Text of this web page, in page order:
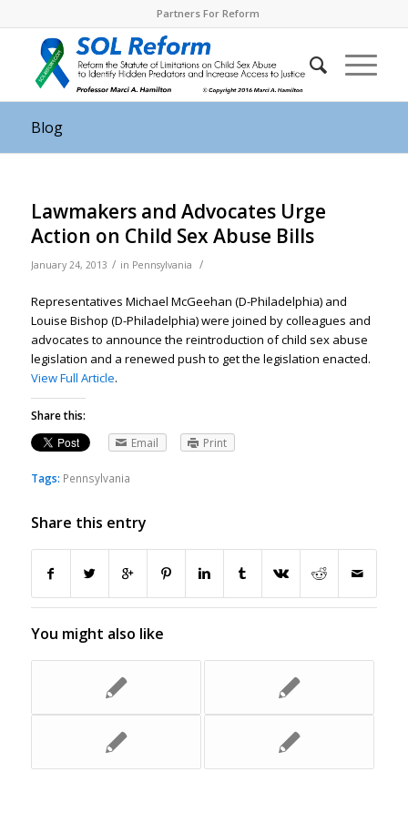
Partners For Reform
Blog
Lawmakers and Advocates Urge
Action on Child Sex Abuse Bills
January 24, 2013 / in Pennsylvania /
Representatives Michael McGeehan (D-Philadelphia) and
Louise Bishop (D-Philadelphia) were joined by colleagues and
advocates to announce the reintroduction of child sex abuse
legislation and a renewed push to get the legislation enacted.
View Full Article.
Share this:
Email
Print
Tags: Pennsylvania
Share this entry
You might also like